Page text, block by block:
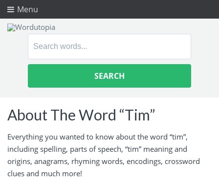
Menu
Search
About The Word “Tim”
Everything you wanted to know about the word “tim”,
including spelling, parts of speech, “tim” meaning and
origins, anagrams, rhyming words, encodings, crossword
clues and much more!